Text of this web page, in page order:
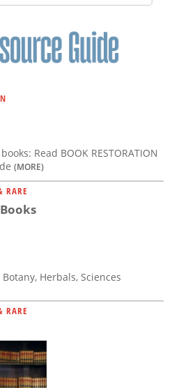
Read BOOK RESTORATION
(MORE)
RARE
Herbals, Sciences
RARE